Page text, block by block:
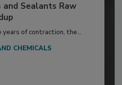
and Sealants Raw
of contraction, the...
CHEMICALS